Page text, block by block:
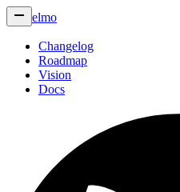
elmo
Changelog
Roadmap
Vision
Docs